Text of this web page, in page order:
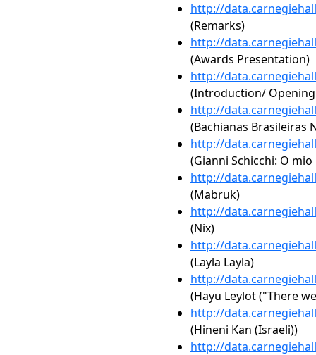
http://
(Remarks)
http://
(Awards Presentation)
http://
(Introduction/ Opening
http://
(Bachianas Brasileiras
http://
(Gianni Schicchi: O
http://
(Mabruk)
http://
(Nix)
http://
(Layla Layla)
http://
(Hayu Leylot ("There
http://
(Hineni Kan (Israeli))
http://